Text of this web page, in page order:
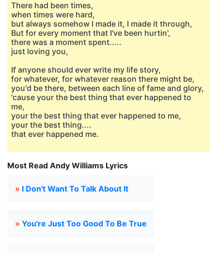
There had been times,
when times were hard,
but always somehow I made it, I made it through,
But for every moment that I've been hurtin',
there was a moment spent.....
just loving you,
If anyone should ever write my life story,
for whatever, for whatever reason there might be,
you'd be there, between each line of fame and glory,
'cause your the best thing that ever happened to
me,
your the best thing that ever happened to me,
your the best thing....
that ever happened me.
Most Read Andy Williams Lyrics
» I Don't Want To Talk About It
» You're Just Too Good To Be True